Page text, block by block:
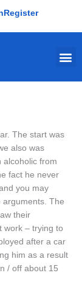
Register
The start was
also was
alcoholic from
fact he never
you may
The
their
work – trying to
after a car
him as a result
/ off about 15